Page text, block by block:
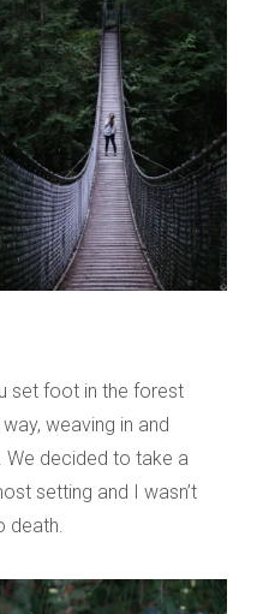
set foot in the forest
weaving in and
We decided to take a
setting and I wasn’t
death.